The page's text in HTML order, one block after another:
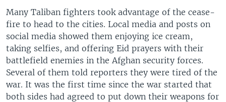
Many Taliban fighters took advantage of the cease-
fire to head to the cities. Local media and posts on
social media showed them enjoying ice cream,
taking selfies, and offering Eid prayers with their
battlefield enemies in the Afghan security forces.
Several of them told reporters they were tired of the
war. It was the first time since the war started that
both sides had agreed to put down their weapons for